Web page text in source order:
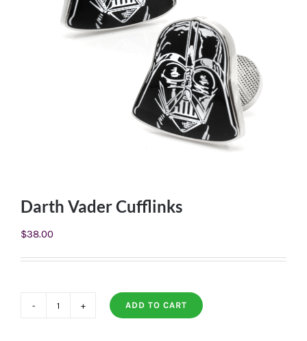
Darth Vader Cufflinks
$38.00
ADD TO CART